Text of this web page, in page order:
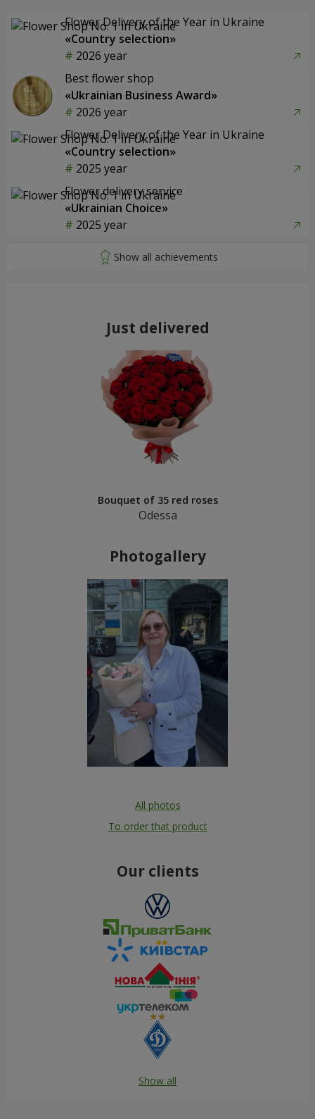
Flower Delivery of the Year in Ukraine
«Country selection»
2026 year
Best flower shop
«Ukrainian Business Award»
2026 year
Flower Delivery of the Year in Ukraine
«Country selection»
2025 year
Flower delivery service
«Ukrainian Choice»
2025 year
Just delivered
Bouquet of 35 red roses
Odessa
Photogallery
All photos
To order that product
Our clients
Show all